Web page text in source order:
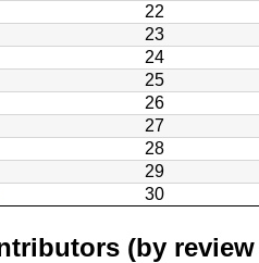
22
23
24
25
26
27
28
29
30
(by review